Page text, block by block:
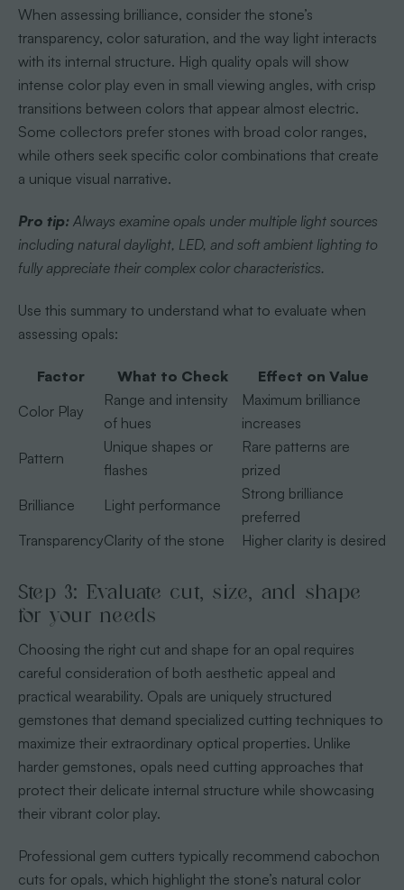
When assessing brilliance, consider the stone’s
transparency, color saturation, and the way light interacts
with its internal structure. High quality opals will show
intense color play even in small viewing angles, with crisp
transitions between colors that appear almost electric.
Some collectors prefer stones with broad color ranges,
while others seek specific color combinations that create
a unique visual narrative.
Pro tip: Always examine opals under multiple light sources
including natural daylight, LED, and soft ambient lighting to
fully appreciate their complex color characteristics.
Use this summary to understand what to evaluate when
assessing opals:
Factor What to Check
Effect on Value
Color Play
Range and intensity
of hues
Maximum brilliance
increases
Pattern
Unique shapes or
flashes
Rare patterns are
prized
Brilliance
Light performance
Strong brilliance
preferred
TransparencyClarity of the stone Higher clarity is desired
Step 3: Evaluate cut, size, and shape
for your needs
Choosing the right cut and shape for an opal requires
careful consideration of both aesthetic appeal and
practical wearability. Opals are uniquely structured
gemstones that demand specialized cutting techniques to
maximize their extraordinary optical properties. Unlike
harder gemstones, opals need cutting approaches that
protect their delicate internal structure while showcasing
their vibrant color play.
Professional gem cutters typically recommend cabochon
cuts for opals, which highlight the stone’s natural color